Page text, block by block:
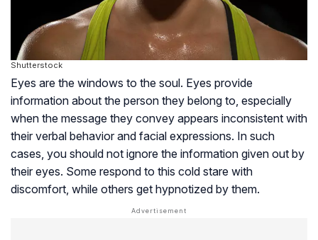
Shutterstock
Eyes are the windows to the soul. Eyes provide
information about the person they belong to, especially
when the message they convey appears inconsistent with
their verbal behavior and facial expressions. In such
cases, you should not ignore the information given out by
their eyes. Some respond to this cold stare with
discomfort, while others get hypnotized by them.